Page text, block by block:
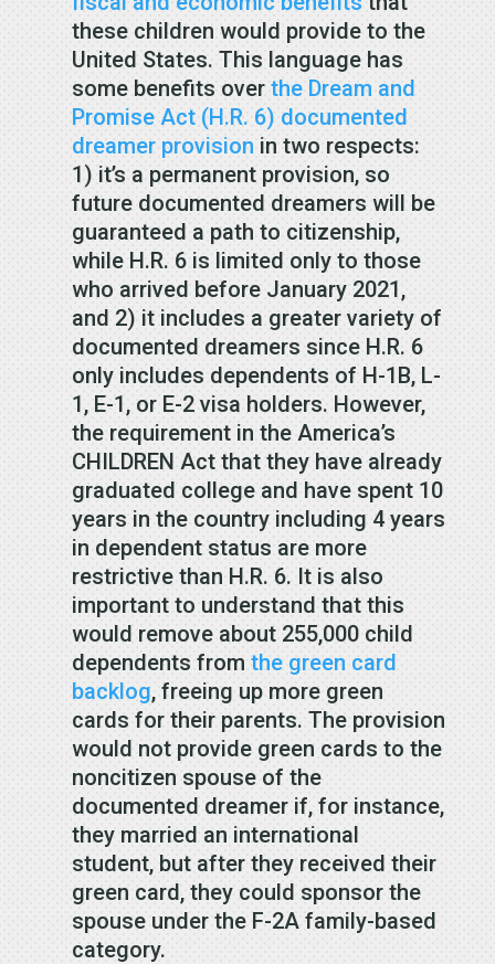
these children would provide to the
United States. This language has
some benefits over the Dream and
Promise Act (H.R. 6) documented
dreamer provision in two respects:
1) it’s a permanent provision, so
future documented dreamers will be
guaranteed a path to citizenship,
while H.R. 6 is limited only to those
who arrived before January 2021,
and 2) it includes a greater variety of
documented dreamers since H.R. 6
only includes dependents of H-1B, L-
1, E-1, or E-2 visa holders. However,
the requirement in the America’s
CHILDREN Act that they have already
graduated college and have spent 10
years in the country including 4 years
in dependent status are more
restrictive than H.R. 6. It is also
important to understand that this
would remove about 255,000 child
dependents from the green card
backlog, freeing up more green
cards for their parents. The provision
would not provide green cards to the
noncitizen spouse of the
documented dreamer if, for instance,
they married an international
student, but after they received their
green card, they could sponsor the
spouse under the F-2A family-based
category.